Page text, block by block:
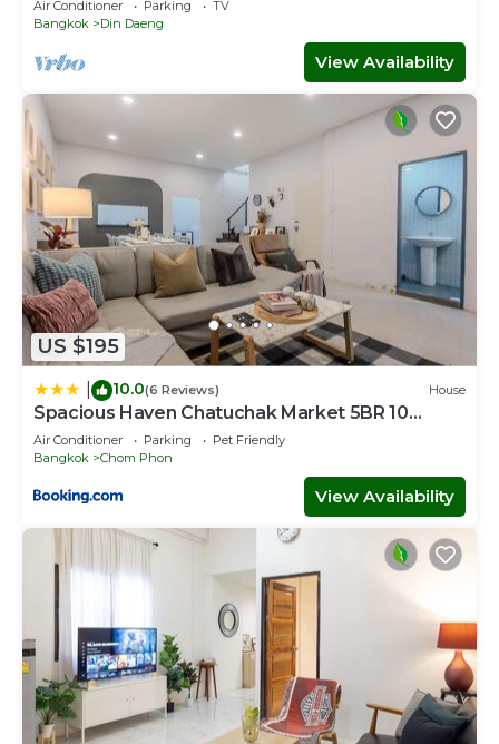
Air Conditioner Parking
TV
Bangkok
Din Daeng
View Availability
US $195
10.0(6 Reviews) House
Spacious Haven Chatuchak Market 5BR 10
Sleeps RB1
Air Conditioner Parking
Pet Friendly
Bangkok
Chom Phon
View Availability